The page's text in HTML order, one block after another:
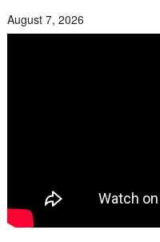
August 7, 2026